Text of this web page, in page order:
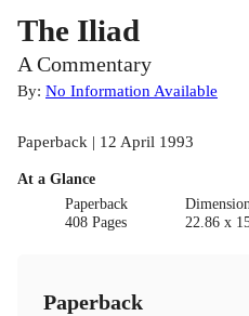
The Iliad
A Commentary
By: No Information Available
Paperback | 12 April 1993
At a Glance
Paperback
408 Pages
22.86 x
Paperback